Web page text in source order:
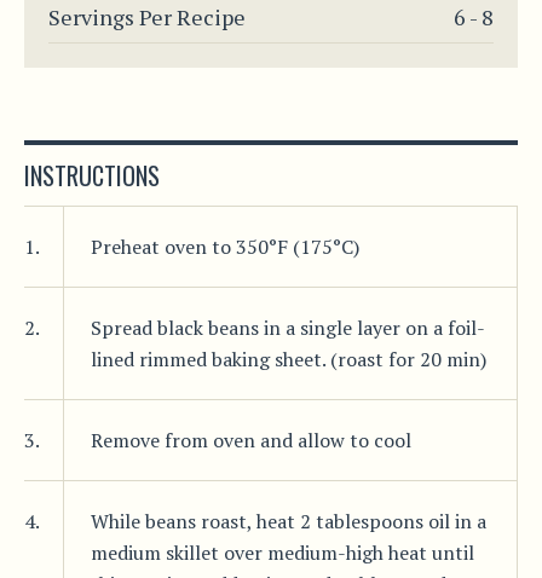
Servings Per Recipe 6 - 8
INSTRUCTIONS
1. Preheat oven to 350°F (175°C)
2.
Spread black beans in a single layer on a foil-
lined rimmed baking sheet. (roast for 20 min)
3. Remove from oven and allow to cool
4.
While beans roast, heat 2 tablespoons oil in a
medium skillet over medium-high heat until